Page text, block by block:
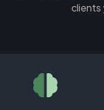
clients